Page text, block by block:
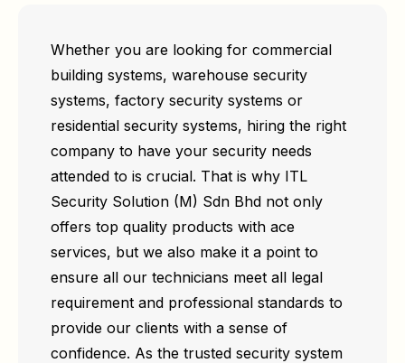
Whether you are looking for commercial
building systems, warehouse security
systems, factory security systems or
residential security systems, hiring the right
company to have your security needs
attended to is crucial. That is why ITL
Security Solution (M) Sdn Bhd not only
offers top quality products with ace
services, but we also make it a point to
ensure all our technicians meet all legal
requirement and professional standards to
provide our clients with a sense of
confidence. As the trusted security system